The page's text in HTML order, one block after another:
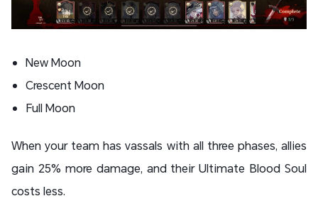
New Moon
Crescent Moon
Full Moon
When your team has vassals with all three phases, allies
gain 25% more damage, and their Ultimate Blood Soul
costs less.